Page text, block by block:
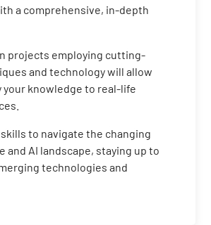
a comprehensive, in-depth
projects employing cutting-
and technology will allow
your knowledge to real-life
to navigate the changing
and AI landscape, staying up to
technologies and